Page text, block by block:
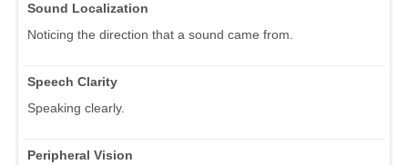
Sound Localization
Noticing the direction that a sound came from.
Speech Clarity
Speaking clearly.
Peripheral Vision